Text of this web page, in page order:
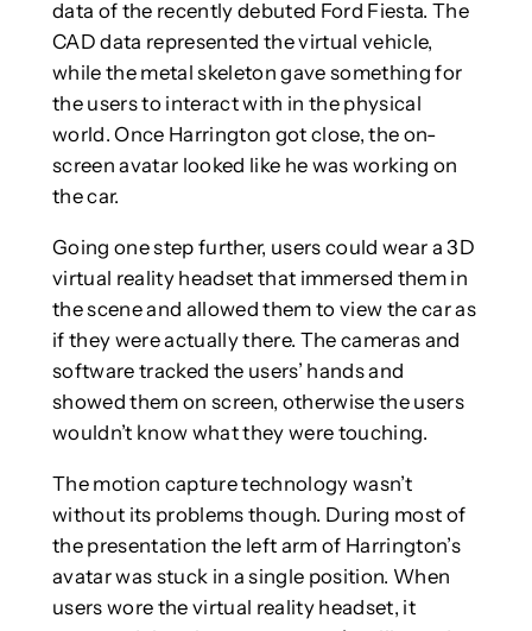
data of the recently debuted Ford Fiesta. The
CAD data represented the virtual vehicle,
while the metal skeleton gave something for
the users to interact with in the physical
world. Once Harrington got close, the on-
screen avatar looked like he was working on
the car.
Going one step further, users could wear a 3D
virtual reality headset that immersed them in
the scene and allowed them to view the car as
if they were actually there. The cameras and
software tracked the users’ hands and
showed them on screen, otherwise the users
wouldn’t know what they were touching.
The motion capture technology wasn’t
without its problems though. During most of
the presentation the left arm of Harrington’s
avatar was stuck in a single position. When
users wore the virtual reality headset, it